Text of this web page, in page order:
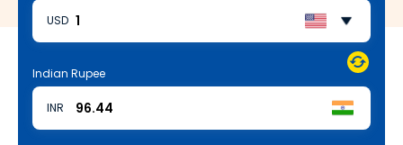
USD
Indian Rupee
INR